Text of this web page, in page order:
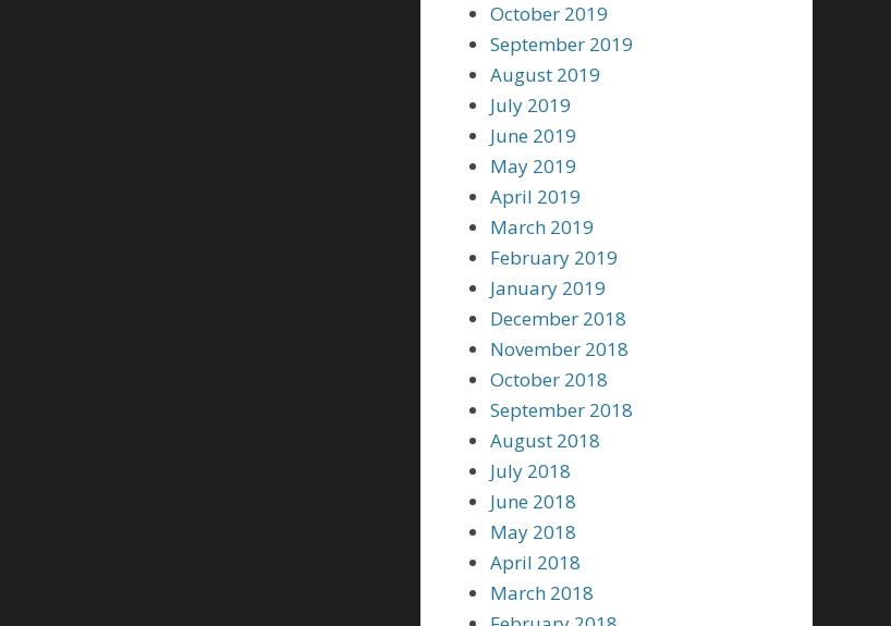
October 2019
September 2019
August 2019
July 2019
June 2019
May 2019
April 2019
March 2019
February 2019
January 2019
December 2018
November 2018
October 2018
September 2018
August 2018
July 2018
June 2018
May 2018
April 2018
March 2018